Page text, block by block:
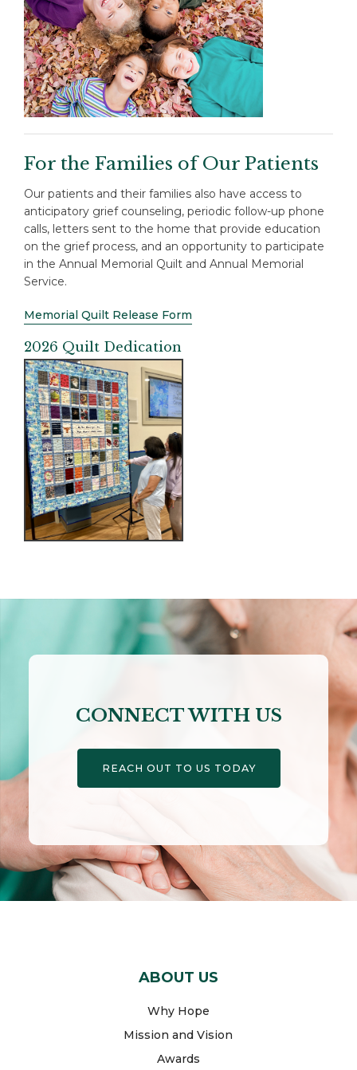
For the Families of Our Patients
Our patients and their families also have access to
anticipatory grief counseling, periodic follow-up phone
calls, letters sent to the home that provide education
on the grief process, and an opportunity to participate
in the Annual Memorial Quilt and Annual Memorial
Service.
Memorial Quilt Release Form
2026 Quilt Dedication
CONNECT WITH US
REACH OUT TO US TODAY
ABOUT US
Why Hope
Mission and Vision
Awards